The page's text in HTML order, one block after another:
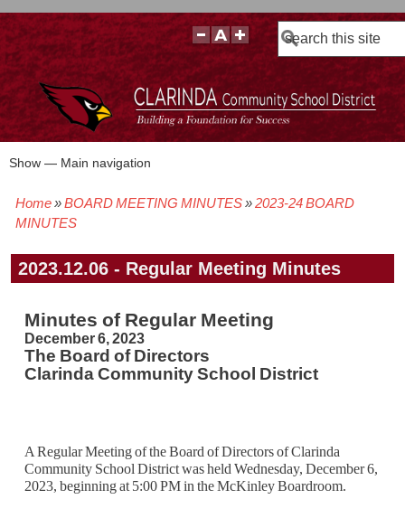
Search
Main
Show — Main navigation
BOARD POLICIES
BOARD MEETING AGENDAS & MATERIALS
BOARD MEMBERS
BOARD MEETING MINUTES
BOARD MEETING VIDEOS
Breadcrumb
Home BOARD MEETING MINUTES
2023-24 BOARD
MINUTES
2023.12.06 - Regular Meeting Minutes
Minutes of Regular Meeting
December 6, 2023
The Board of Directors
Clarinda Community School District
A Regular Meeting of the Board of Directors of Clarinda
Community School District was held Wednesday, December 6,
2023, beginning at 5:00 PM in the McKinley Boardroom.